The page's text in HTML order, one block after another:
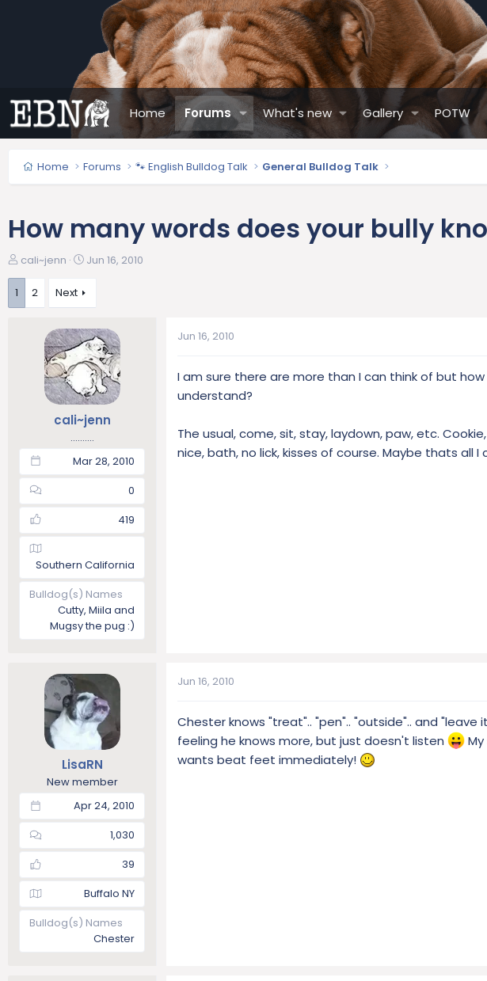
Home Forums What's new Gallery POTW
Home Forums 🐾 English Bulldog Talk General Bulldog Talk
How many words does your bully
T
h
e
cali~jenn
S
r
d
a
t
e
Jun 16, 2010
1 2 Next
cali~jenn
..........
Mar 28, 2010
0
419
Southern California
Bulldog(s) Names
Cutty, Miila and
Mugsy the pug :)
Jun 16, 2010
I am sure there are more than I can think of but
understand?
The usual, come, sit, stay, laydown, paw, etc.
nice, bath, no lick, kisses of course. Maybe thats all I
LisaRN
New member
Apr 24, 2010
1,030
39
Buffalo NY
Bulldog(s) Names
Chester
Jun 16, 2010
Chester knows "treat".. "pen".. "outside".. and "leave
feeling he knows more, but just doesn't listen
wants beat feet immediately!